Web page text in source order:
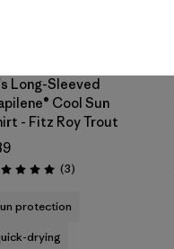
Long-Sleeved
Cool Sun
- Fitz Roy Trout
5.0 / 5 (3Reviews
)
protection
drying